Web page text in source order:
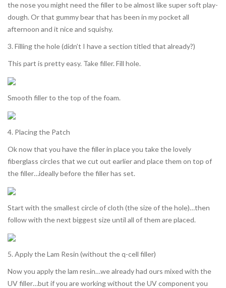
the nose you might need the filler to be almost like super soft play-
dough. Or that gummy bear that has been in my pocket all
afternoon and it nice and squishy.
3. Filling the hole (didn’t I have a section titled that already?)
This part is pretty easy. Take filler. Fill hole.
Smooth filler to the top of the foam.
4. Placing the Patch
Ok now that you have the filler in place you take the lovely
fiberglass circles that we cut out earlier and place them on top of
the filler…ideally before the filler has set.
Start with the smallest circle of cloth (the size of the hole)…then
follow with the next biggest size until all of them are placed.
5. Apply the Lam Resin (without the q-cell filler)
Now you apply the lam resin…we already had ours mixed with the
UV filler…but if you are working without the UV component you